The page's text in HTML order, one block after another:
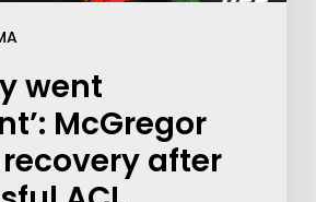
went
McGregor
after